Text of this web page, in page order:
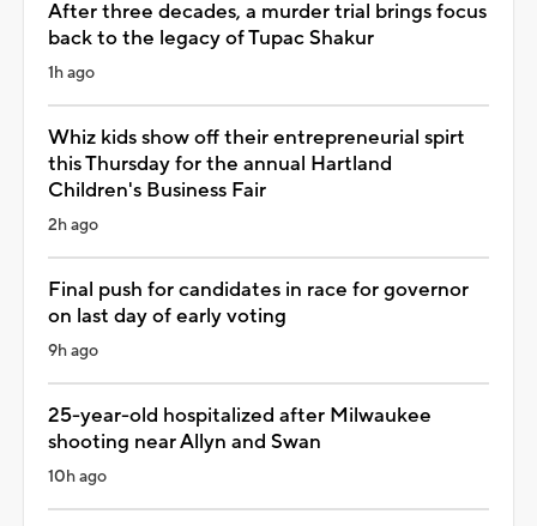
After three decades, a murder trial brings focus
back to the legacy of Tupac Shakur
1h ago
Whiz kids show off their entrepreneurial spirt
this Thursday for the annual Hartland
Children's Business Fair
2h ago
Final push for candidates in race for governor
on last day of early voting
9h ago
25-year-old hospitalized after Milwaukee
shooting near Allyn and Swan
10h ago